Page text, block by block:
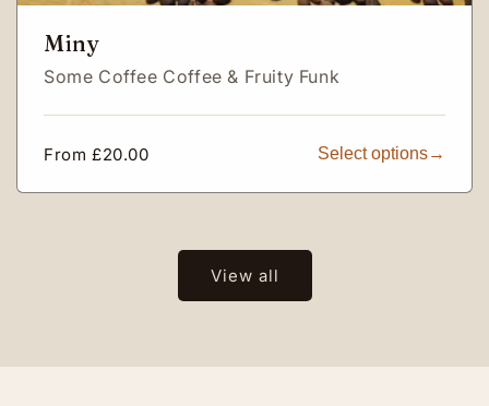
Miny
Some Coffee Coffee & Fruity Funk
Regular
From £20.00 Select options
View all